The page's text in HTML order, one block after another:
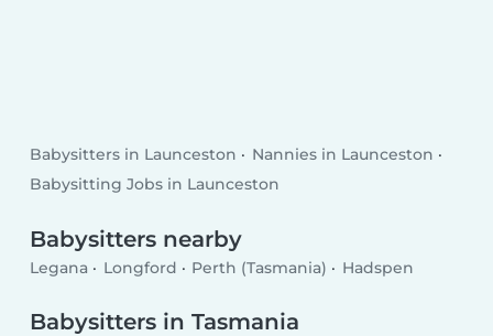
Babysitters in Launceston
Nannies in Launceston
Babysitting Jobs in Launceston
Babysitters nearby
Legana Longford Perth (Tasmania) Hadspen
Babysitters in Tasmania